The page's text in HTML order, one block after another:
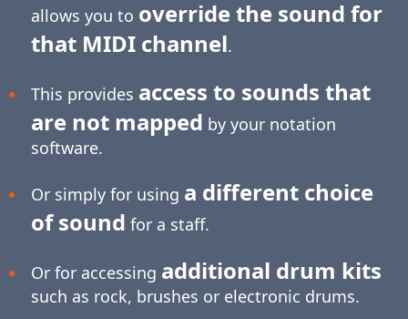
allows you to override the sound for
that MIDI channel.
This provides access to sounds that
are not mapped by your notation
software.
Or simply for using a different choice
of sound for a staff.
Or for accessing additional drum kits
such as rock, brushes or electronic drums.